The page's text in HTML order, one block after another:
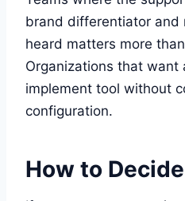
brand differentiator and
heard matters more
Organizations that
implement tool without
configuration.
How to Decide